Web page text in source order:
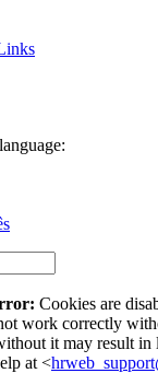
Cookies are
work correctly
it may result in
at <